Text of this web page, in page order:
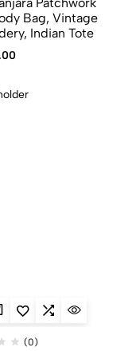
Bag, Vintage
Indian Tote
(0)